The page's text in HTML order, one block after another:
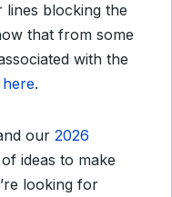
blocking the
that from some
with the
here.
our 2026
ideas to make
looking for